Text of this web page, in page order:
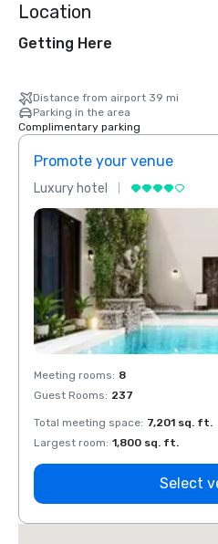
Location
Getting Here
Distance from airport 39 mi
Parking in the area
Complimentary parking
Promote your venue
Luxury hotel
Meeting rooms: 8
Guest Rooms: 237
Total meeting space: 7,201 sq. ft.
Largest room: 1,800 sq. ft.
Select